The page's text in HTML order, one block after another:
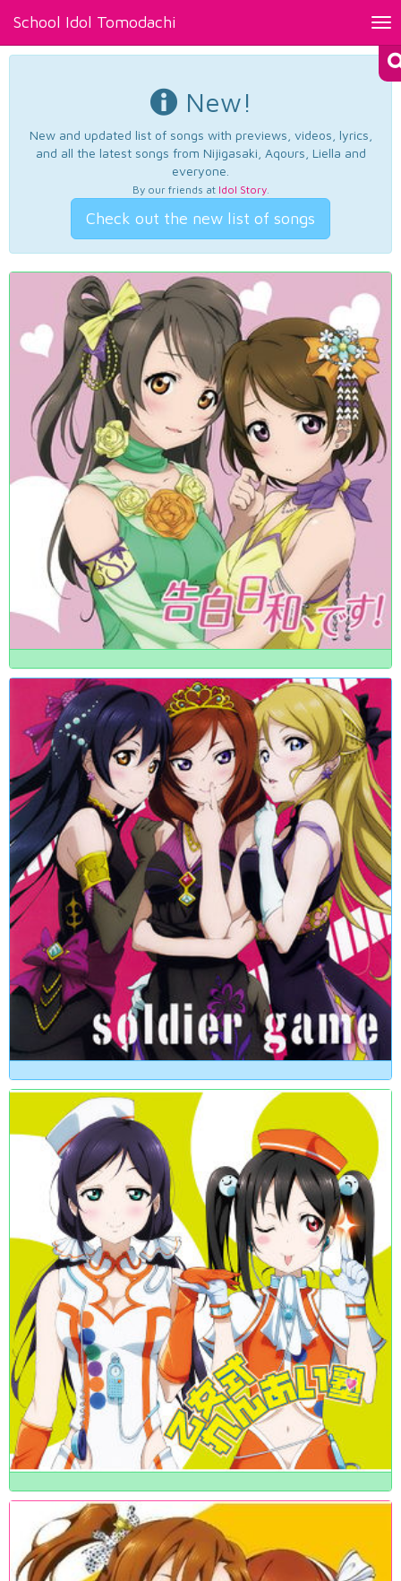
School Idol Tomodachi
New!
New and updated list of songs with previews, videos, lyrics,
and all the latest songs from Nijigasaki, Aqours, Liella and
everyone.
By our friends at Idol Story.
Check out the new list of songs